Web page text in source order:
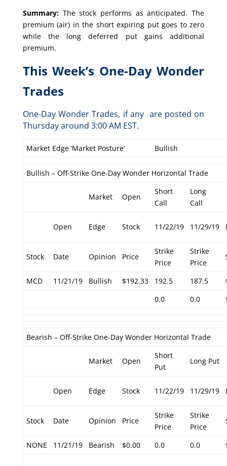
Summary:The stock performs as anticipated. The
premium (air) in the short expiring put goes to zero
while the long deferred put gains additional
premium.
This Week’s One-Day Wonder
Trades
One-Day Wonder Trades, if any are posted on
Thursday around 3:00 AM EST.
Market Edge ‘Market Posture’ Bullish
Bullish – Off-Strike One-Day Wonder Horizontal Trade
Market Open
Short
Call
Long
Call
Open Edge Stock 11/22/19 11/29/19
Stock Date Opinion Price
Strike
Price
Strike
Price
MCD 11/21/19 Bullish $192.33 192.5 187.5
0.0
0.0
Bearish – Off-Strike One-Day Wonder Horizontal Trade
Market Open
Short
Put
Long Put
Open Edge Stock 11/22/19 11/29/19
Stock Date Opinion Price
Strike
Price
Strike
Price
NONE 11/21/19 Bearish $0.00 0.0 0.0